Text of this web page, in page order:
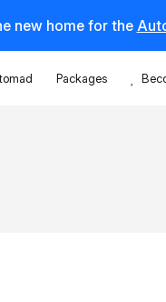
new home for the
Packages